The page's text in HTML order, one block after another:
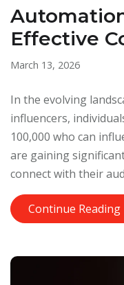
Effective
March 13, 2026
In the evolving
influencers,
100,000 who can
are gaining
connect with their
Continue Reading